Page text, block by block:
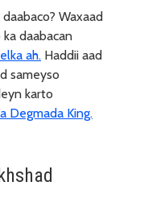
Waxaad
daabacan
ah. Haddii aad
sameyso
karto
Degmada King.